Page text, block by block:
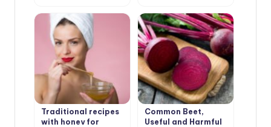
Traditional recipes
with honey for
Common Beet,
Useful and Harmful